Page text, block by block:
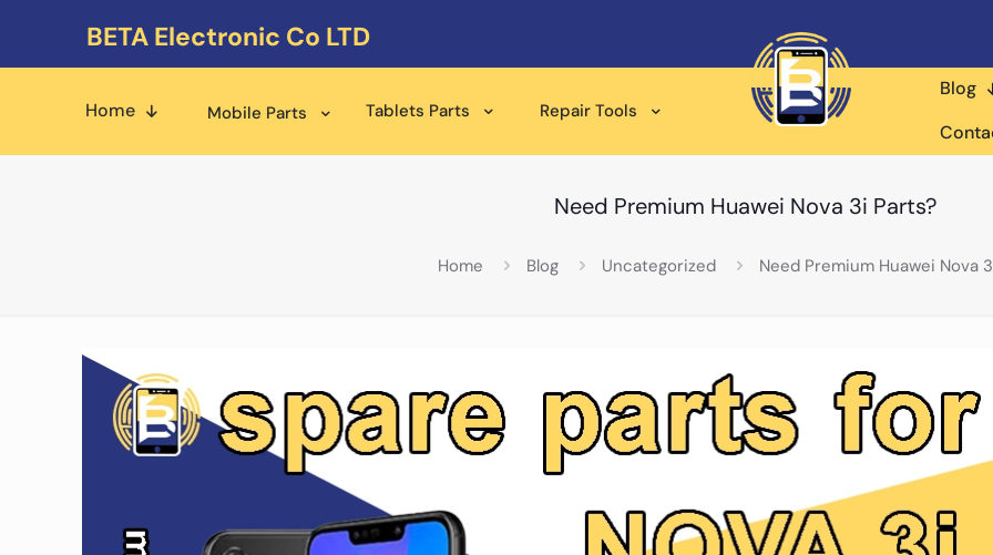
BETA Electronic Co LTD
Home Mobile Parts Tablets Parts Repair Tools
Blog
Need Premium Huawei Nova 3i Parts?
Home Blog Uncategorized Need Premium Huawei Nova